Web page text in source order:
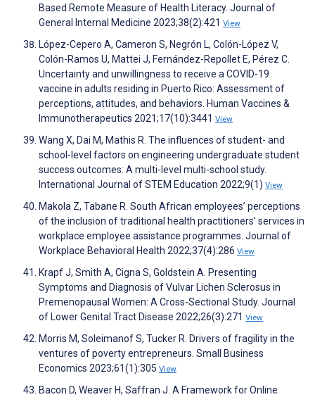
Based Remote Measure of Health Literacy. Journal of
General Internal Medicine 2023;38(2):421 View
López-Cepero A, Cameron S, Negrón L, Colón-López V,
Colón-Ramos U, Mattei J, Fernández-Repollet E, Pérez C.
Uncertainty and unwillingness to receive a COVID-19
vaccine in adults residing in Puerto Rico: Assessment of
perceptions, attitudes, and behaviors. Human Vaccines &
Immunotherapeutics 2021;17(10):3441 View
Wang X, Dai M, Mathis R. The influences of student- and
school-level factors on engineering undergraduate student
success outcomes: A multi-level multi-school study.
International Journal of STEM Education 2022;9(1) View
Makola Z, Tabane R. South African employees’ perceptions
of the inclusion of traditional health practitioners’ services in
workplace employee assistance programmes. Journal of
Workplace Behavioral Health 2022;37(4):286 View
Krapf J, Smith A, Cigna S, Goldstein A. Presenting
Symptoms and Diagnosis of Vulvar Lichen Sclerosus in
Premenopausal Women: A Cross-Sectional Study. Journal
of Lower Genital Tract Disease 2022;26(3):271 View
Morris M, Soleimanof S, Tucker R. Drivers of fragility in the
ventures of poverty entrepreneurs. Small Business
Economics 2023;61(1):305 View
Bacon D, Weaver H, Saffran J. A Framework for Online